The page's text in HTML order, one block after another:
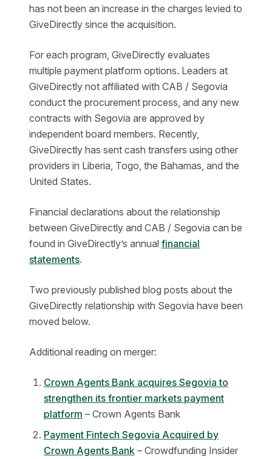
has not been an increase in the charges levied to
GiveDirectly since the acquisition.
For each program, GiveDirectly evaluates
multiple payment platform options. Leaders at
GiveDirectly not affiliated with CAB / Segovia
conduct the procurement process, and any new
contracts with Segovia are approved by
independent board members. Recently,
GiveDirectly has sent cash transfers using other
providers in Liberia, Togo, the Bahamas, and the
United States.
Financial declarations about the relationship
between GiveDirectly and CAB / Segovia can be
found in GiveDirectly’s annual financial
statements.
Two previously published blog posts about the
GiveDirectly relationship with Segovia have been
moved below.
Additional reading on merger:
Crown Agents Bank acquires Segovia to
strengthen its frontier markets payment
platform – Crown Agents Bank
Payment Fintech Segovia Acquired by
Crown Agents Bank – Crowdfunding Insider